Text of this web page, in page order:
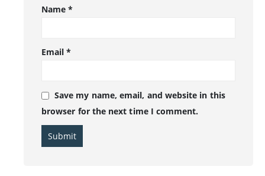
Name*
Email*
Save my name, email, and website in this
browser for the next time I comment.